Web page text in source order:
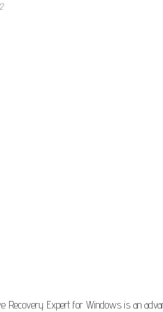
Expert for Windows is an